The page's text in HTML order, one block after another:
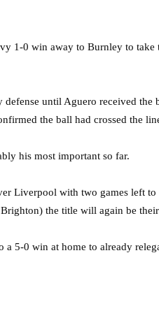
1-0 win away to Burnley to take
until Aguero received the
the ball had crossed the
his most important so far.
Liverpool with two games left
the title will again be
5-0 win at home to already